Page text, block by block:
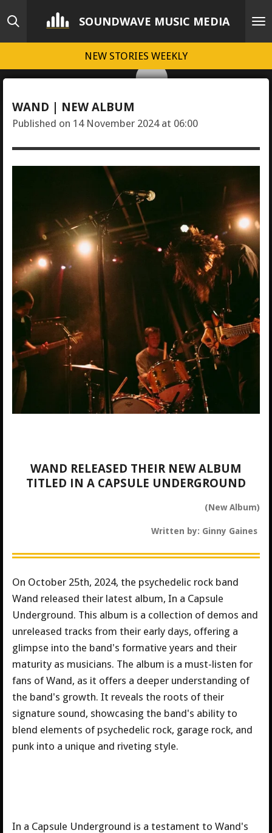
Skip
main
SOUNDWAVE MUSIC MEDIA
NEW STORIES WEEKLY
WAND | NEW ALBUM
Published on 14 November 2024 at 06:00
WAND RELEASED THEIR NEW ALBUM
TITLED IN A CAPSULE UNDERGROUND
(New Album)
Written by: Ginny Gaines
On October 25th, 2024, the psychedelic rock band
Wand released their latest album, In a Capsule
Underground. This album is a collection of demos and
unreleased tracks from their early days, offering a
glimpse into the band's formative years and their
maturity as musicians. The album is a must-listen for
fans of Wand, as it offers a deeper understanding of
the band's growth. It reveals the roots of their
signature sound, showcasing the band's ability to
blend elements of psychedelic rock, garage rock, and
punk into a unique and riveting style.
In a Capsule Underground is a testament to Wand's